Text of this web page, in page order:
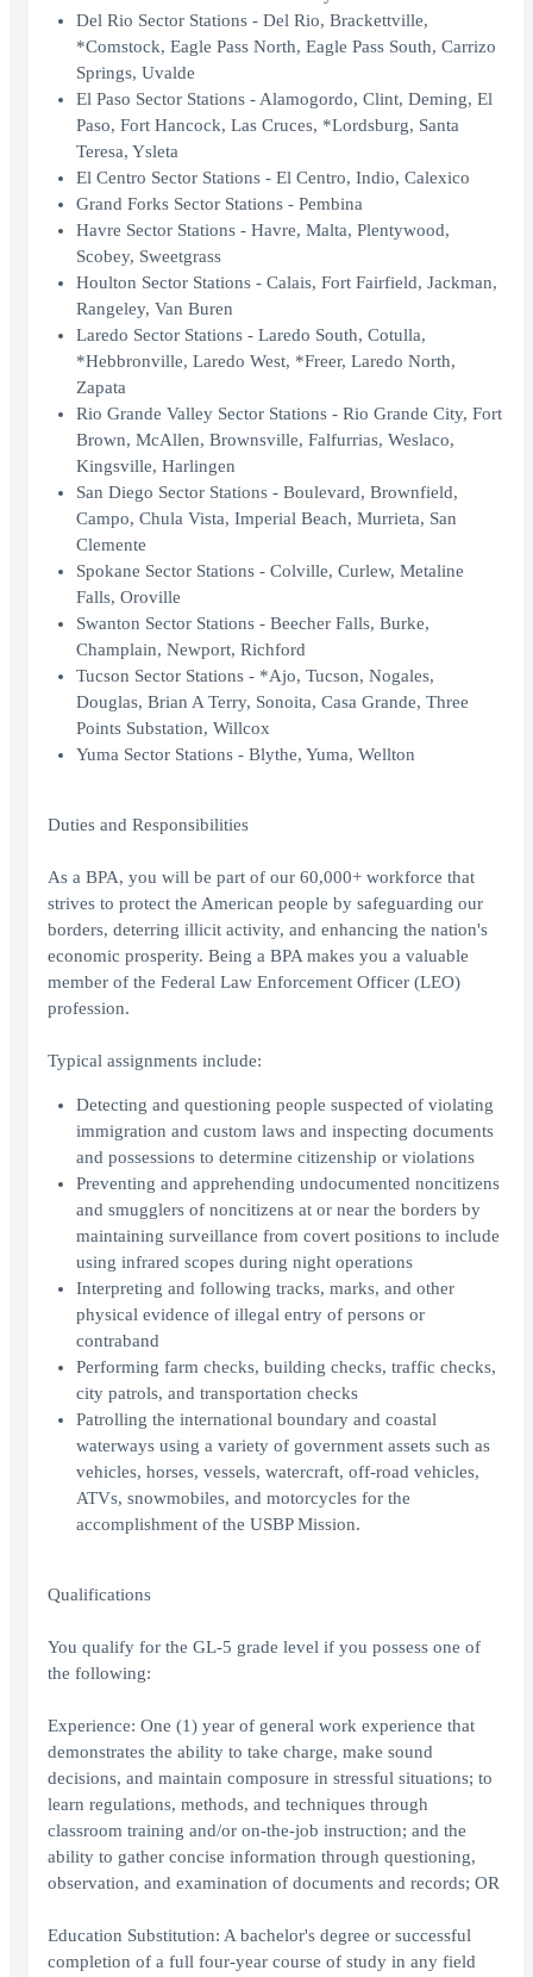
Del Rio Sector Stations - Del Rio, Brackettville,
*Comstock, Eagle Pass North, Eagle Pass South, Carrizo
Springs, Uvalde
El Paso Sector Stations - Alamogordo, Clint, Deming, El
Paso, Fort Hancock, Las Cruces, *Lordsburg, Santa
Teresa, Ysleta
El Centro Sector Stations - El Centro, Indio, Calexico
Grand Forks Sector Stations - Pembina
Havre Sector Stations - Havre, Malta, Plentywood,
Scobey, Sweetgrass
Houlton Sector Stations - Calais, Fort Fairfield, Jackman,
Rangeley, Van Buren
Laredo Sector Stations - Laredo South, Cotulla,
*Hebbronville, Laredo West, *Freer, Laredo North,
Zapata
Rio Grande Valley Sector Stations - Rio Grande City, Fort
Brown, McAllen, Brownsville, Falfurrias, Weslaco,
Kingsville, Harlingen
San Diego Sector Stations - Boulevard, Brownfield,
Campo, Chula Vista, Imperial Beach, Murrieta, San
Clemente
Spokane Sector Stations - Colville, Curlew, Metaline
Falls, Oroville
Swanton Sector Stations - Beecher Falls, Burke,
Champlain, Newport, Richford
Tucson Sector Stations - *Ajo, Tucson, Nogales,
Douglas, Brian A Terry, Sonoita, Casa Grande, Three
Points Substation, Willcox
Yuma Sector Stations - Blythe, Yuma, Wellton
Duties and Responsibilities
As a BPA, you will be part of our 60,000+ workforce that
strives to protect the American people by safeguarding our
borders, deterring illicit activity, and enhancing the nation's
economic prosperity. Being a BPA makes you a valuable
member of the Federal Law Enforcement Officer (LEO)
profession.
Typical assignments include:
Detecting and questioning people suspected of violating
immigration and custom laws and inspecting documents
and possessions to determine citizenship or violations
Preventing and apprehending undocumented noncitizens
and smugglers of noncitizens at or near the borders by
maintaining surveillance from covert positions to include
using infrared scopes during night operations
Interpreting and following tracks, marks, and other
physical evidence of illegal entry of persons or
contraband
Performing farm checks, building checks, traffic checks,
city patrols, and transportation checks
Patrolling the international boundary and coastal
waterways using a variety of government assets such as
vehicles, horses, vessels, watercraft, off-road vehicles,
ATVs, snowmobiles, and motorcycles for the
accomplishment of the USBP Mission.
Qualifications
You qualify for the GL-5 grade level if you possess one of
the following:
Experience: One (1) year of general work experience that
demonstrates the ability to take charge, make sound
decisions, and maintain composure in stressful situations; to
learn regulations, methods, and techniques through
classroom training and/or on-the-job instruction; and the
ability to gather concise information through questioning,
observation, and examination of documents and records; OR
Education Substitution: A bachelor's degree or successful
completion of a full four-year course of study in any field